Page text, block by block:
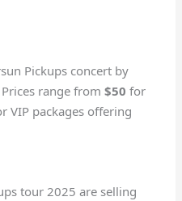
Pickups concert by
range from$50 for
VIP packages offering
tour 2025 are selling